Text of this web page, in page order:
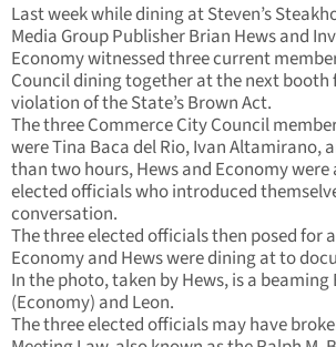
Last week while dining at Steven’s
Media Group Publisher Brian Hews and
Economy witnessed three current
Council dining together at the next booth
violation of the State’s Brown Act.
The three Commerce City Council
were Tina Baca del Rio, Ivan Altamirano,
than two hours, Hews and Economy
elected officials who introduced
conversation.
The three elected officials then posed for
Economy and Hews were dining at to
In the photo, taken by Hews, is a
(Economy) and Leon.
The three elected officials may have